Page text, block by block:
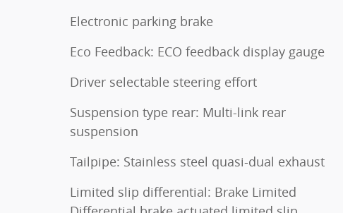
Electronic parking brake
Eco Feedback: ECO feedback display gauge
Driver selectable steering effort
Suspension type rear: Multi-link rear
suspension
Tailpipe: Stainless steel quasi-dual exhaust
Limited slip differential: Brake Limited